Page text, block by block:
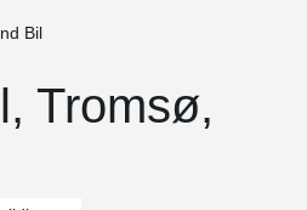
Bil
Tromsø,